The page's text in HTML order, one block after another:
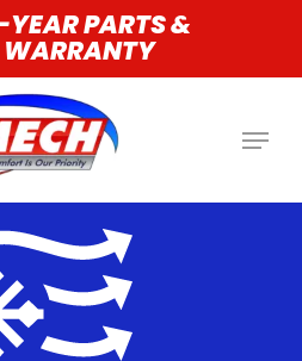
PARTS &
WARRANTY